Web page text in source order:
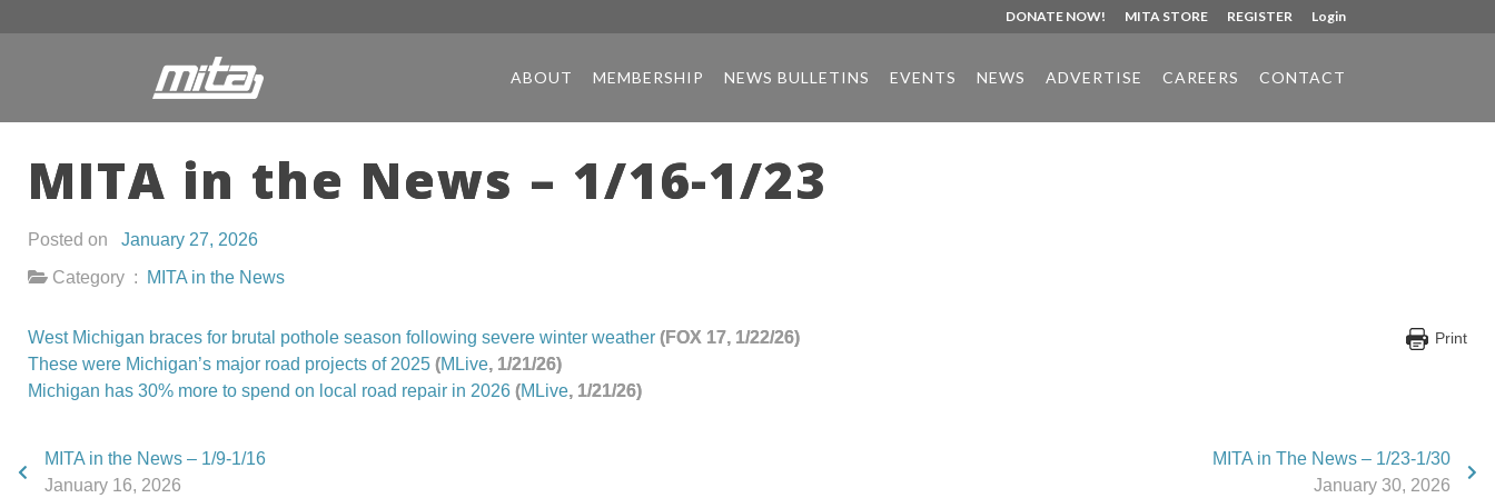
DONATE NOW! MITA STORE REGISTER Login
ABOUT MEMBERSHIP NEWS BULLETINS EVENTS NEWS ADVERTISE CAREERS CONTACT
MITA in the News – 1/16-1/23
Posted on January 27, 2026
Category :
MITA in the News
Print
West Michigan braces for brutal pothole season following severe winter weather (FOX 17, 1/22/26)
These were Michigan’s major road projects of 2025 (MLive, 1/21/26)
Michigan has 30% more to spend on local road repair in 2026 (MLive, 1/21/26)
MITA in the News – 1/9-1/16
January 16, 2026
MITA in The News – 1/23-1/30
January 30, 2026